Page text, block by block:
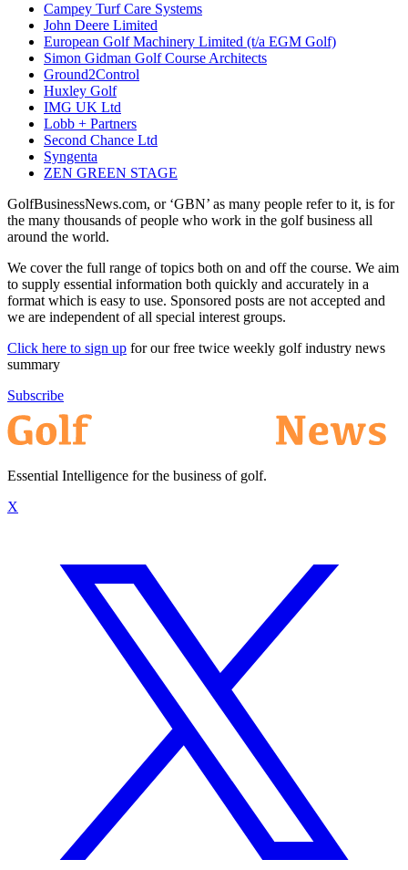
Campey Turf Care Systems
John Deere Limited
European Golf Machinery Limited (t/a EGM Golf)
Simon Gidman Golf Course Architects
Ground2Control
Huxley Golf
IMG UK Ltd
Lobb + Partners
Second Chance Ltd
Syngenta
ZEN GREEN STAGE
GolfBusinessNews.com, or ‘GBN’ as many people refer to it, is for
the many thousands of people who work in the golf business all
around the world.
We cover the full range of topics both on and off the course. We aim
to supply essential information both quickly and accurately in a
format which is easy to use. Sponsored posts are not accepted and
we are independent of all special interest groups.
Click here to sign up for our free twice weekly golf industry news
summary
Subscribe
Essential Intelligence for the business of golf.
X